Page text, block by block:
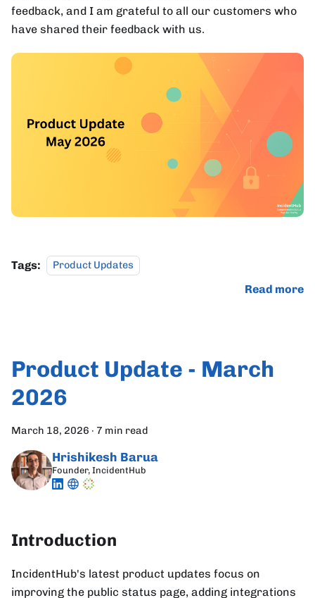
feedback, and I am grateful to all our customers who
have shared their feedback with us.
Tags: Product Updates
Read more
Product Update - March
2026
March 18, 2026 · 7 min read
Hrishikesh Barua
Founder, IncidentHub
Introduction
IncidentHub's latest product updates focus on
improving the public status page, adding integrations